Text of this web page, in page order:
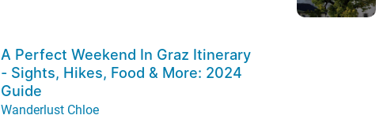
A Perfect Weekend In Graz Itinerary
- Sights, Hikes, Food & More: 2024
Guide
Wanderlust Chloe